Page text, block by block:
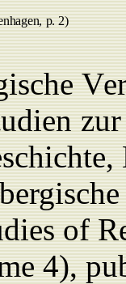
p. 2)
V
zur
of
4),